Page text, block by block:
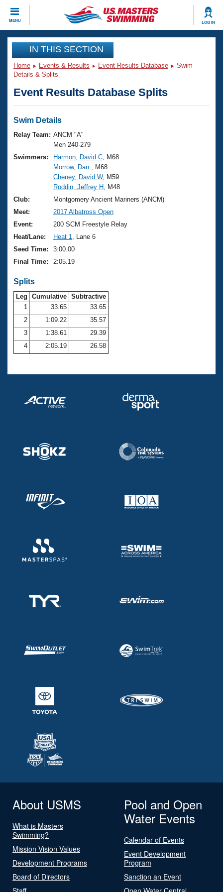
MENU LOG IN
CLOSE
Training
Workout Library
Articles And Videos
Swimming 101
Training Plans
Swimming Guides
Video Stroke Analysis
Club Finder
Workout Tracking
Events
Virtual And Fitness Events
2026 Summer Nationals
National Championships
Results And Rankings
Records
Eligibility Policy
Club Finder
Workout Library
About Us
What Is Masters Swimming?
USMS Community
Logo Merchandise
Membership Benefits
Open Water Central
Club Central
Coach Central
Volunteer Central
Join
IN THIS SECTION
Home Events & Results Event Results Database
Swim
Details & Splits
Event Results Database Splits
Swim Details
Relay Team: ANCM "A"
Men 240-279
Swimmers:
Harmon, David C , M68
Morrow, Dan
, M68
Cheney, David W, M59
Roddin, Jeffrey H , M48
Club:
Montgomery Ancient Mariners (ANCM)
Meet:
2017 Albatross Open
Event:
200 SCM Freestyle Relay
Heat/Lane:
Heat 1
, Lane 6
Seed Time:
3:00.00
Final Time:
2:05.19
Splits
Leg Cumulative Subtractive
1
33.65
33.65
2
1:09.22
35.57
3
1:38.61
29.39
4
2:05.19 26.58
About USMS
What is Masters
Swimming?
Mission Vision Values
Development Programs
Board of Directors
Pool and Open
Water Events
Calendar of Events
Event Development
Program
Sanction an Event